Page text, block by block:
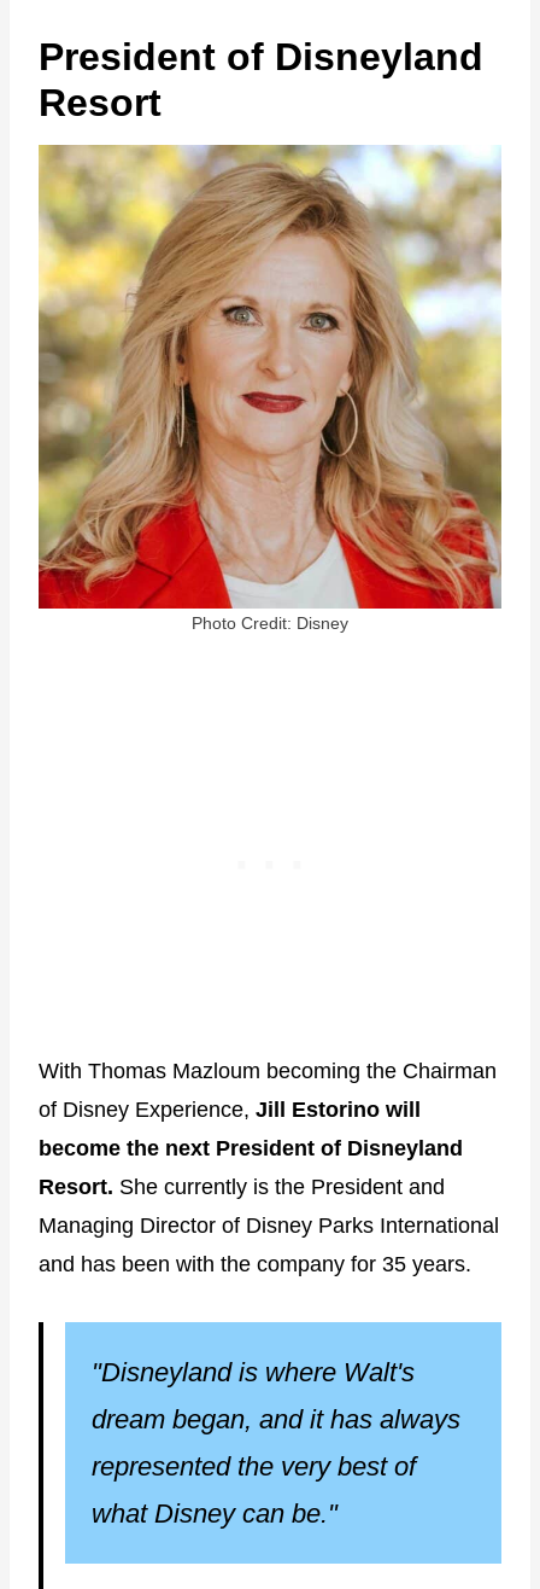
President of Disneyland
Resort
Photo Credit: Disney
With Thomas Mazloum becoming the Chairman
of Disney Experience, Jill Estorino will
become the next President of Disneyland
Resort. She currently is the President and
Managing Director of Disney Parks International
and has been with the company for 35 years.
"Disneyland is where Walt's
dream began, and it has always
represented the very best of
what Disney can be."